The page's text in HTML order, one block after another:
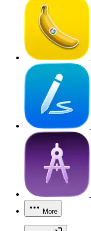
More